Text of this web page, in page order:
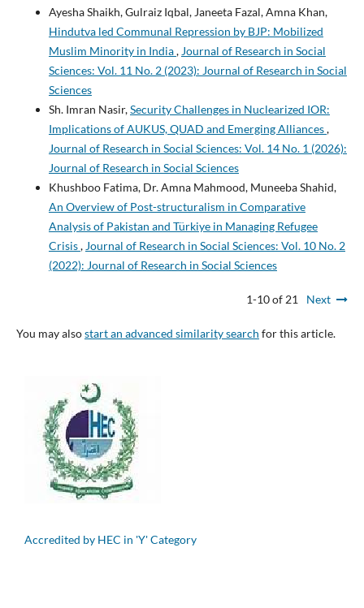
Ayesha Shaikh, Gulraiz Iqbal, Janeeta Fazal, Amna Khan,
Hindutva led Communal Repression by BJP: Mobilized
Muslim Minority in India, Journal of Research in Social
Sciences: Vol. 11 No. 2 (2023): Journal of Research in Social
Sciences
Sh. Imran Nasir,Security Challenges in Nuclearized IOR:
Implications of AUKUS, QUAD and Emerging Alliances,
Journal of Research in Social Sciences: Vol. 14 No. 1 (2026):
Journal of Research in Social Sciences
Khushboo Fatima, Dr. Amna Mahmood, Muneeba Shahid,
An Overview of Post-structuralism in Comparative
Analysis of Pakistan and Türkiye in Managing Refugee
Crisis, Journal of Research in Social Sciences: Vol. 10 No. 2
(2022): Journal of Research in Social Sciences
1-10 of 21 Next
You may alsostart an advanced similarity search for this article.
Accredited by HEC in 'Y' Category